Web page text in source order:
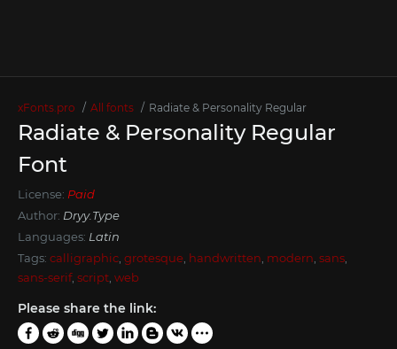
xFonts.pro All fonts Radiate & Personality Regular
Radiate & Personality Regular
Font
License: Paid
Author: Dryy.Type
Languages: Latin
Tags: calligraphic grotesque handwritten modern sans
sans-serif, script web
Please share the link: